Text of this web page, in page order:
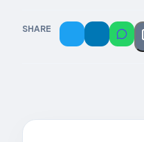
SHARE